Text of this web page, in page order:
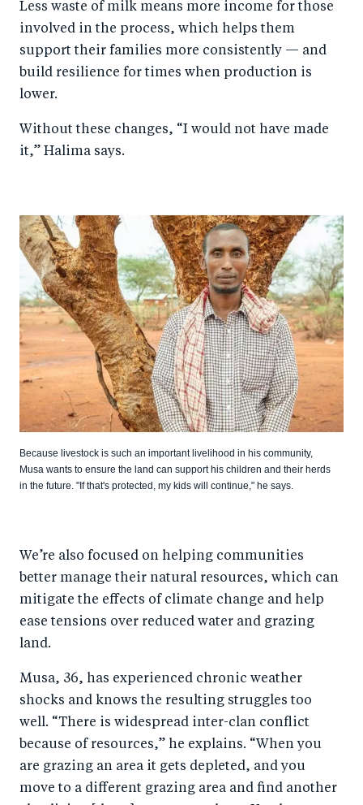
Less waste of milk means more income for those
involved in the process, which helps them
support their families more consistently — and
build resilience for times when production is
lower.
Without these changes, “I would not have made
it,” Halima says.
Because livestock is such an important livelihood in his community,
Musa wants to ensure the land can support his children and their herds
in the future. "If that's protected, my kids will continue," he says.
We’re also focused on helping communities
better manage their natural resources, which can
mitigate the effects of climate change and help
ease tensions over reduced water and grazing
land.
Musa, 36, has experienced chronic weather
shocks and knows the resulting struggles too
well. “There is widespread inter-clan conflict
because of resources,” he explains. “When you
are grazing an area it gets depleted, and you
move to a different grazing area and find another